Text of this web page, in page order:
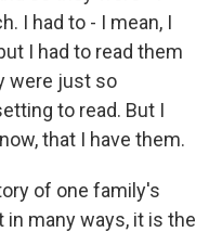
I had to - I mean, I
I had to read them
were just so
to read. But I
that I have them.
of one family's
in many ways, it is the